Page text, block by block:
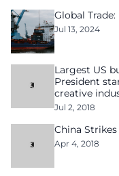
Global
Jul 13, 2024
Largest US
President
creative
Jul 2, 2018
China
Apr 4, 2018